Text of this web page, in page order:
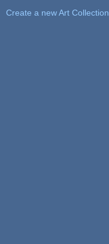
Create a new Art Collection